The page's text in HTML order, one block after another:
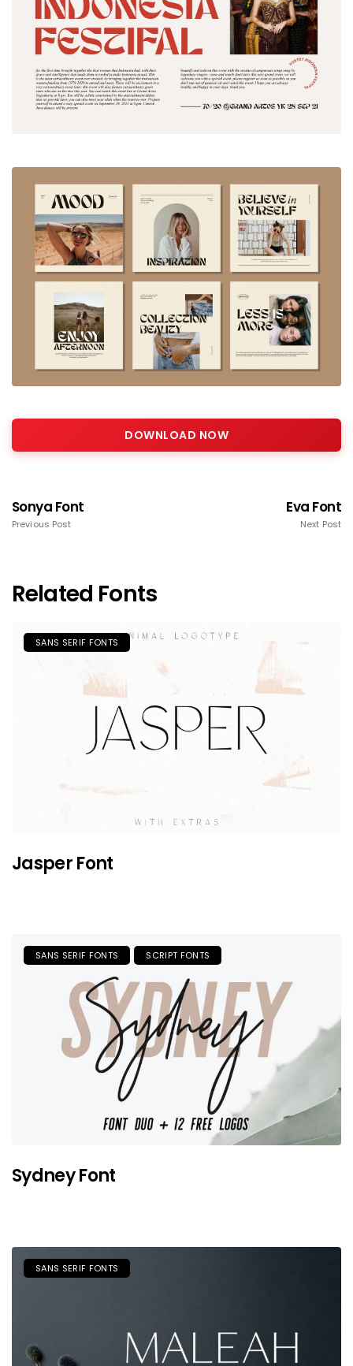
DOWNLOAD NOW
Sonya Font
Previous Post
Eva Font
Next Post
Related Fonts
SANS SERIF FONTS
Jasper Font
SANS SERIF FONTS SCRIPT FONTS
Sydney Font
SANS SERIF FONTS